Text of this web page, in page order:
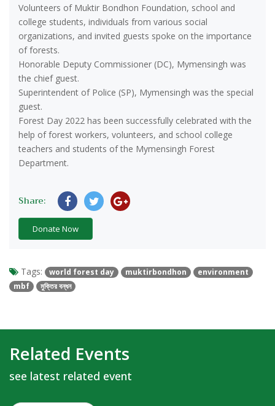
Volunteers of Muktir Bondhon Foundation, school and
college students, individuals from various social
organizations, and invited guests spoke on the importance
of forests.
Honorable Deputy Commissioner (DC), Mymensingh was
the chief guest.
Superintendent of Police (SP), Mymensingh was the special
guest.
Forest Day 2022 has been successfully celebrated with the
help of forest workers, volunteers, and school college
teachers and students of the Mymensingh Forest
Department.
Share:
Donate Now
Tags: world forest day muktirbondhon
environment
mbf
মুক্তির বন্ধন
Related Events
see latest related event